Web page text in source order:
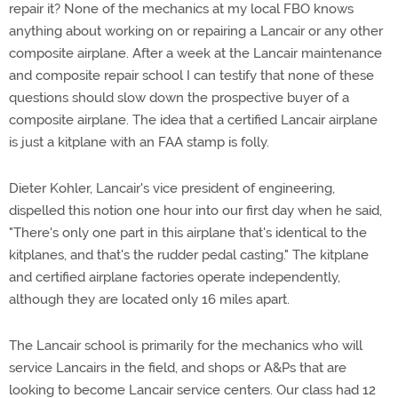
repair it? None of the mechanics at my local FBO knows
anything about working on or repairing a Lancair or any other
composite airplane. After a week at the Lancair maintenance
and composite repair school I can testify that none of these
questions should slow down the prospective buyer of a
composite airplane. The idea that a certified Lancair airplane
is just a kitplane with an FAA stamp is folly.
Dieter Kohler, Lancair's vice president of engineering,
dispelled this notion one hour into our first day when he said,
"There's only one part in this airplane that's identical to the
kitplanes, and that's the rudder pedal casting." The kitplane
and certified airplane factories operate independently,
although they are located only 16 miles apart.
The Lancair school is primarily for the mechanics who will
service Lancairs in the field, and shops or A&Ps that are
looking to become Lancair service centers. Our class had 12